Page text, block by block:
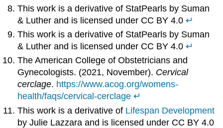
This work is a derivative of StatPearls by Suman
& Luther and is licensed under CC BY 4.0↵
This work is a derivative of StatPearls by Suman
& Luther and is licensed under CC BY 4.0↵
The American College of Obstetricians and
Gynecologists. (2021, November). Cervical
cerclage. https://www.acog.org/womens-
health/faqs/cervical-cerclage ↵
This work is a derivative of Lifespan Development
by Julie Lazzara and is licensed under CC BY 4.0